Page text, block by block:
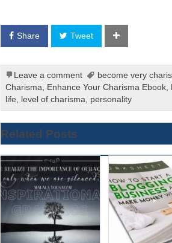
Share Tweet
Leave a comment become very
Charisma
Enhance Your Charisma Ebook
life
level of charisma personality
Related Posts